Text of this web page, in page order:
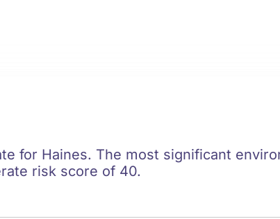
for Haines. The most significant
risk score of 40.